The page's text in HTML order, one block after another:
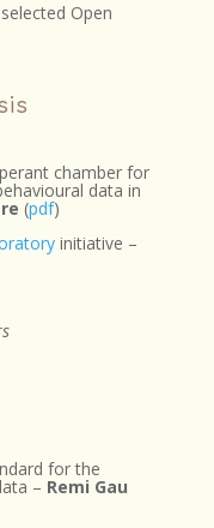
Open
chamber for
data in
(pdf)
initiative –
for the
– Remi Gau